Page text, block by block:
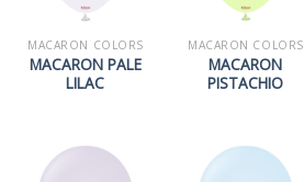
MACARON COLORS
MACARON PALE
LILAC
MACARON COLORS
MACARON
PISTACHIO